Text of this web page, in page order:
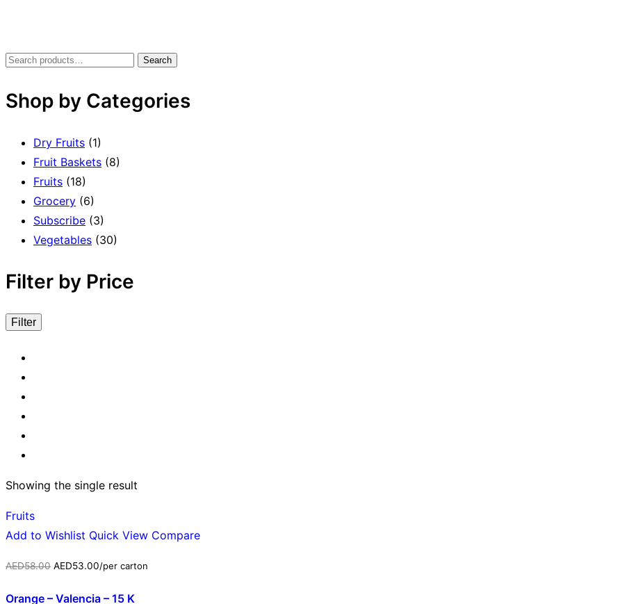
Search
Shop by Categories
Dry Fruits (1)
Fruit Baskets (8)
Fruits (18)
Grocery (6)
Subscribe (3)
Vegetables (30)
Filter by Price
Filter
Showing the single result
Fruits
Add to Wishlist Quick View Compare
AED58.00 AED53.00/per carton
Orange – Valencia – 15 K